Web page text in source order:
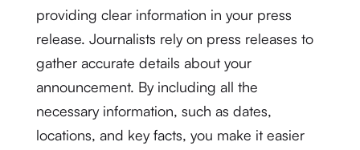
providing clear information in your press
release. Journalists rely on press releases to
gather accurate details about your
announcement. By including all the
necessary information, such as dates,
locations, and key facts, you make it easier